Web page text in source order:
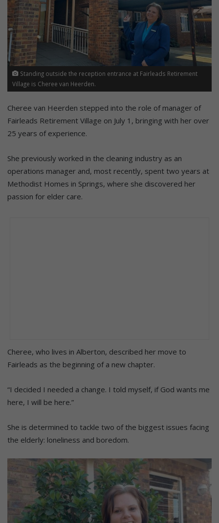
Standing outside the reception entrance at Fairleads Retirement
Village is Cheree van Heerden.
Cheree van Heerden stepped into the role of manager of
Fairleads Retirement Village on July 1, bringing with her over
25 years of experience.
She previously worked in the cleaning industry as an
operations manager and, most recently, spent two years at
Methodist Homes in Springs, where she discovered her
passion for elder care.
Cheree, who lives in Alberton, described her move to
Fairleads as the beginning of a new chapter.
“I decided I needed a change. I told myself, if God wants me
here, I will be here.”
She is determined to tackle two of the biggest issues facing
the elderly: loneliness and boredom.